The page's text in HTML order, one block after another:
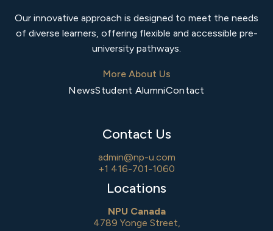
Our innovative approach is designed to meet the needs
of diverse learners, offering flexible and accessible pre-
university pathways.
More About Us
NewsStudent AlumniContact
Contact Us
admin@np-u.com
+1 416-701-1060
Locations
NPU Canada
4789 Yonge Street,